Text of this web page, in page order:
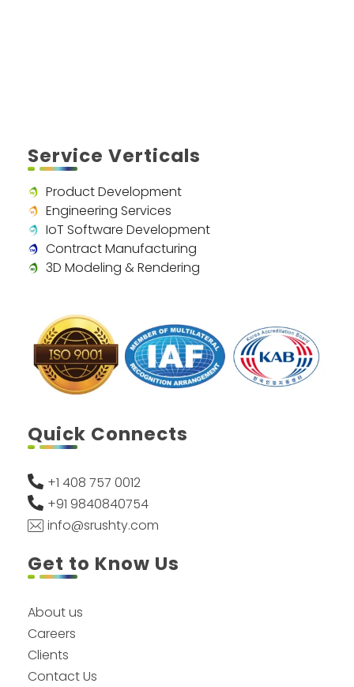
Service Verticals
Product Development
Engineering Services
IoT Software Development
Contract Manufacturing
3D Modeling & Rendering
Quick Connects
+1 408 757 0012
+91 9840840754
info@srushty.com
Get to Know Us
About us
Careers
Clients
Contact Us